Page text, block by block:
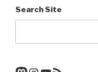
Search Site